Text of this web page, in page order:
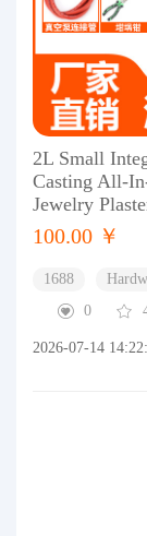
2L Small
Casting All-
Jewelry
100.00 ￥
1688
0
2026-07-14